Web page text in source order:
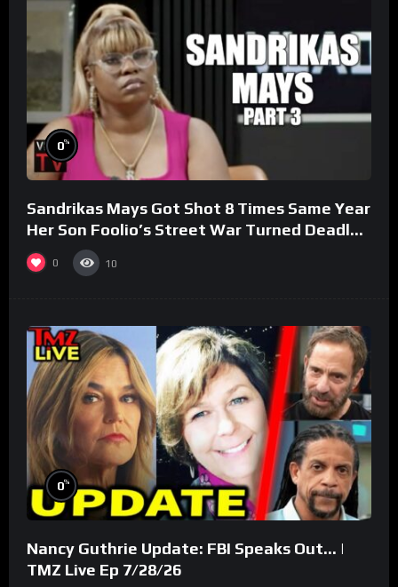
0%
Sandrikas Mays Got Shot 8 Times Same Year
Her Son Foolio’s Street War Turned Deadly
(Part 3)
0 10
0%
Nancy Guthrie Update: FBI Speaks Out… |
TMZ Live Ep 7/28/26